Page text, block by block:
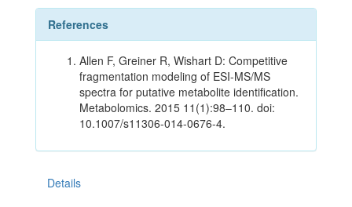
References
Allen F, Greiner R, Wishart D: Competitive
fragmentation modeling of ESI-MS/MS
spectra for putative metabolite identification.
Metabolomics. 2015 11(1):98–110. doi:
10.1007/s11306-014-0676-4.
Details